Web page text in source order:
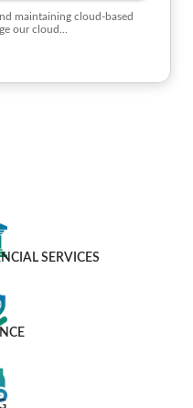
maintaining cloud-based
our cloud...
SERVICES